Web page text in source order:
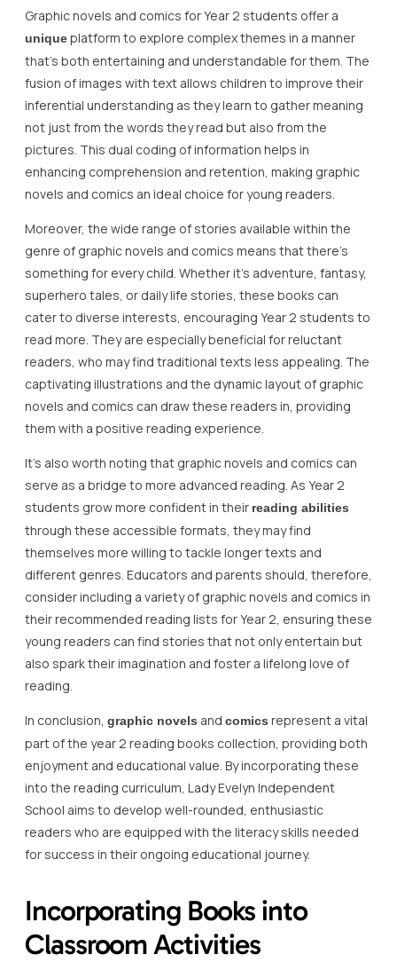
Graphic novels and comics for Year 2 students offer a
uniqueplatform to explore complex themes in a manner
that’s both entertaining and understandable for them. The
fusion of images with text allows children to improve their
inferential understanding as they learn to gather meaning
not just from the words they read but also from the
pictures. This dual coding of information helps in
enhancing comprehension and retention, making graphic
novels and comics an ideal choice for young readers.
Moreover, the wide range of stories available within the
genre of graphic novels and comics means that there’s
something for every child. Whether it’s adventure, fantasy,
superhero tales, or daily life stories, these books can
cater to diverse interests, encouraging Year 2 students to
read more. They are especially beneficial for reluctant
readers, who may find traditional texts less appealing. The
captivating illustrations and the dynamic layout of graphic
novels and comics can draw these readers in, providing
them with a positive reading experience.
It’s also worth noting that graphic novels and comics can
serve as a bridge to more advanced reading. As Year 2
students grow more confident in their reading abilities
through these accessible formats, they may find
themselves more willing to tackle longer texts and
different genres. Educators and parents should, therefore,
consider including a variety of graphic novels and comics in
their recommended reading lists for Year 2, ensuring these
young readers can find stories that not only entertain but
also spark their imagination and foster a lifelong love of
reading.
In conclusion, graphic novels and comics represent a vital
part of the year 2 reading books collection, providing both
enjoyment and educational value. By incorporating these
into the reading curriculum, Lady Evelyn Independent
School aims to develop well-rounded, enthusiastic
readers who are equipped with the literacy skills needed
for success in their ongoing educational journey.
Incorporating Books into
Classroom Activities